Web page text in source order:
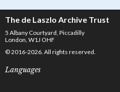
The de Laszlo Archive Trust
5 Albany Courtyard, Piccadilly
London, W1J OHF
© 2016-2026. All rights reserved.
Languages